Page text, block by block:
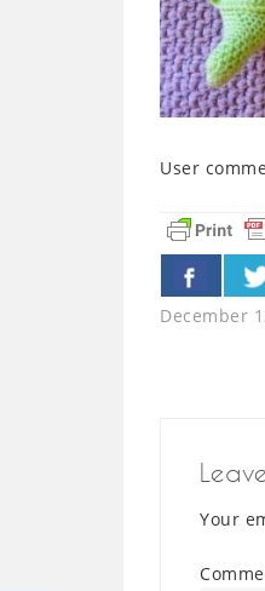
User
December
Your